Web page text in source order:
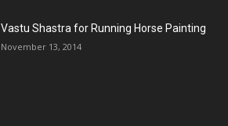
Vastu Shastra for Running Horse Painting
November 13, 2014